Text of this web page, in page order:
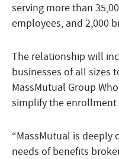
serving more than
employees, and 2,000
The relationship will
businesses of all sizes
MassMutual Group
simplify the enrollment
“MassMutual is
needs of benefits